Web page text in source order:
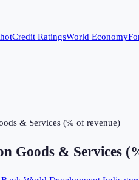
Credit RatingsWorld Economy
& Services (% of revenue)
Goods & Services